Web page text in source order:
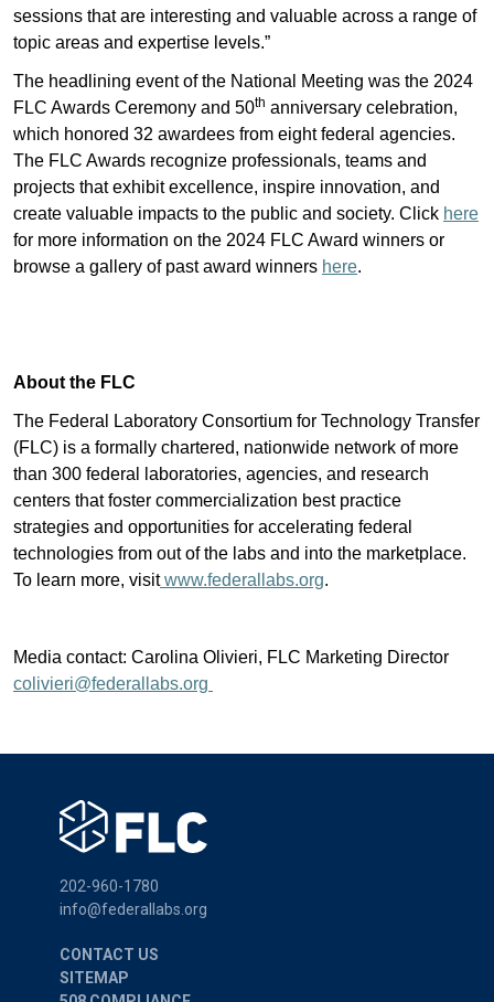
sessions that are interesting and valuable across a range of
topic areas and expertise levels.”
The headlining event of the National Meeting was the 2024
FLC Awards Ceremony and 50th anniversary celebration,
which honored 32 awardees from eight federal agencies.
The FLC Awards recognize professionals, teams and
projects that exhibit excellence, inspire innovation, and
create valuable impacts to the public and society. Click here
for more information on the 2024 FLC Award winners or
browse a gallery of past award winners here.
About the FLC
The Federal Laboratory Consortium for Technology Transfer
(FLC) is a formally chartered, nationwide network of more
than 300 federal laboratories, agencies, and research
centers that foster commercialization best practice
strategies and opportunities for accelerating federal
technologies from out of the labs and into the marketplace.
To learn more, visitwww.federallabs.org.
Media contact: Carolina Olivieri, FLC Marketing Director
colivieri@federallabs.org
202-960-1780
info@federallabs.org
CONTACT US
SITEMAP